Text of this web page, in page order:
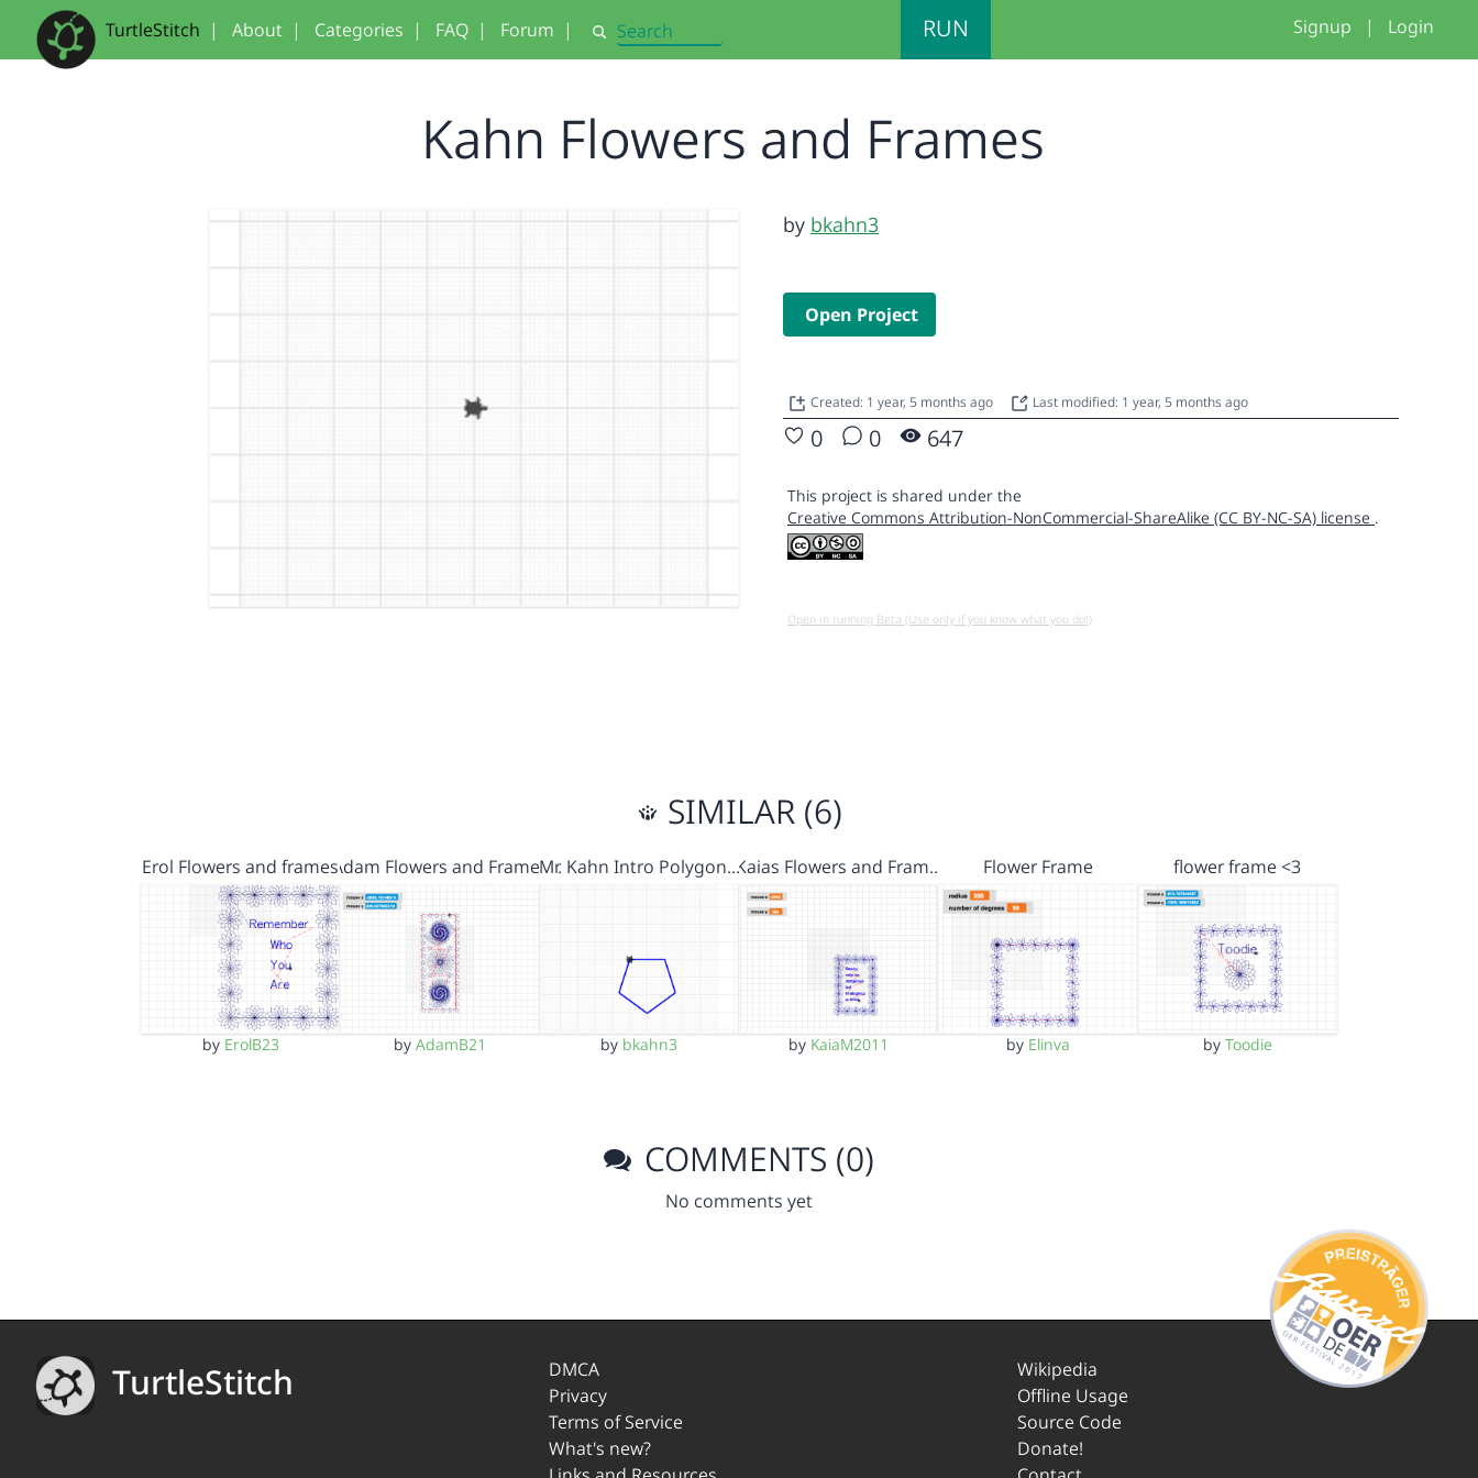
TurtleStitch | About | Categories | FAQ | Forum | Search RUN Signup | Login
Kahn Flowers and Frames
by bkahn3
Open Project
Created: 1 year, 5 months ago Last modified: 1 year, 5 months ago
0 0 647
This project is shared under the
Creative Commons Attribution-NonCommercial-ShareAlike (CC BY-NC-SA) license .
Open in running Beta (Use only if you know what you do!)
SIMILAR (6)
Erol Flowers and frames
by ErolB23
Adam Flowers and Frames
by AdamB21
Mr. Kahn Intro Polygon…
by bkahn3
Kaias Flowers and Fram…
by KaiaM2011
Flower Frame
by Elinva
flower frame <3
by Toodie
COMMENTS (0)
No comments yet
TurtleStitch
DMCA
Privacy
Terms of Service
What's new?
Wikipedia
Offline Usage
Source Code
Donate!